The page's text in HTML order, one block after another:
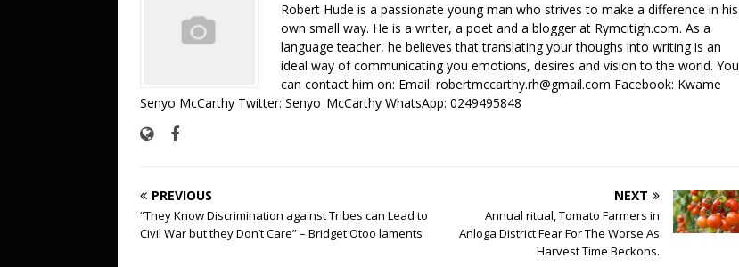
o k
Robert Hude is a passionate young man who strives to make a difference in his
own small way. He is a writer, a poet and a blogger at Rymcitigh.com. As a
language teacher, he believes that translating your thoughs into writing is an
ideal way of communicating you emotions, desires and vision to the world. You
can contact him on: Email: robertmccarthy.rh@gmail.com Facebook: Kwame
Senyo McCarthy Twitter: Senyo_McCarthy WhatsApp: 0249495848
PREVIOUS
“They Know Discrimination against Tribes can Lead to
Civil War but they Don’t Care” – Bridget Otoo laments
NEXT
Annual ritual, Tomato Farmers in
Anloga District Fear For The Worse As
Harvest Time Beckons.